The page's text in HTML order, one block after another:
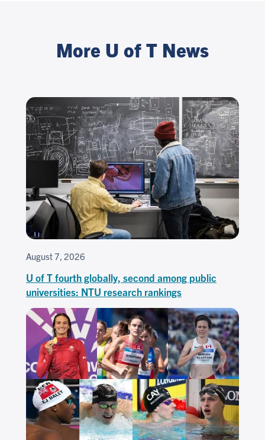
More U of T News
August 7, 2026
U of T fourth globally, second among public
universities: NTU research rankings